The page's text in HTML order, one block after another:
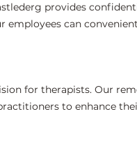
provides
can
for therapists. Our
to enhance